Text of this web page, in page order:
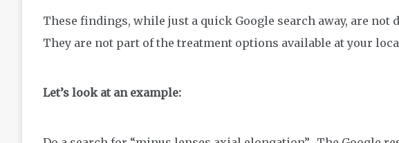
These findings, while just a quick Google search away, are not
They are not part of the treatment options available at your
Let’s look at an example: